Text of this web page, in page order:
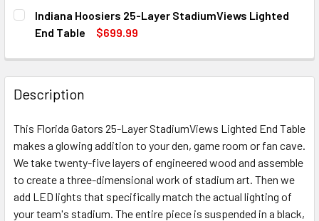
CURRENT
STOCK:
QUANTITY:
DECREASE QUANTITY OF MICHIGAN WOLVERINES 25-
INCREASE QUANTITY OF MICHIGAN
Indiana Hoosiers 25-Layer StadiumViews Lighted
End Table
$699.99
DECREASE QUANTITY OF INDIANA HOOSIERS 25-LAYER
INCREASE QUANTITY OF INDIANA HOOSIERS
Description
This Florida Gators 25-Layer StadiumViews Lighted End Table
makes a glowing addition to your den, game room or fan cave.
We take twenty-five layers of engineered wood and assemble
to create a three-dimensional work of stadium art. Then we
add LED lights that specifically match the actual lighting of
your team's stadium. The entire piece is suspended in a black,